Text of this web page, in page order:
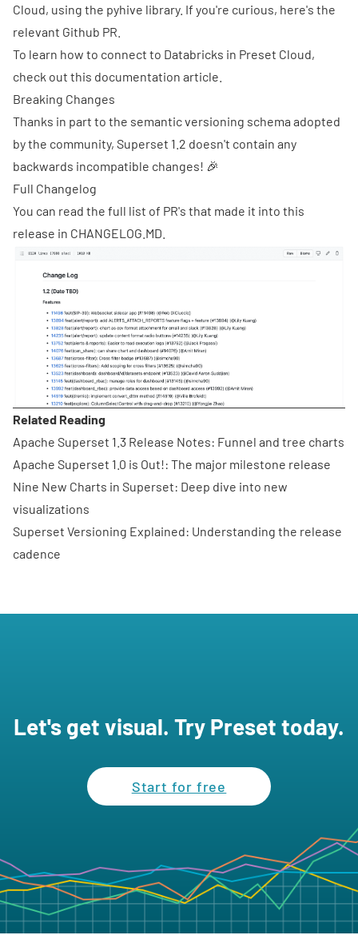
Cloud, using the pyhive library. If you're curious, here's the
relevant Github PR
To learn how to connect to Databricks in Preset Cloud,
check out this documentation article
Breaking Changes
Thanks in part to the semantic versioning schema adopted
by the community, Superset 1.2 doesn't contain any
backwards incompatible changes! 🎉
Full Changelog
You can read the full list of PR's that made it into this
release in CHANGELOG.MD
Related Reading
Apache Superset 1.3 Release Notes: Funnel and tree charts
Apache Superset 1.0 is Out!: The major milestone release
Nine New Charts in Superset: Deep dive into new
visualizations
Superset Versioning Explained: Understanding the release
cadence
Let's get visual. Try Preset today.
Start for free